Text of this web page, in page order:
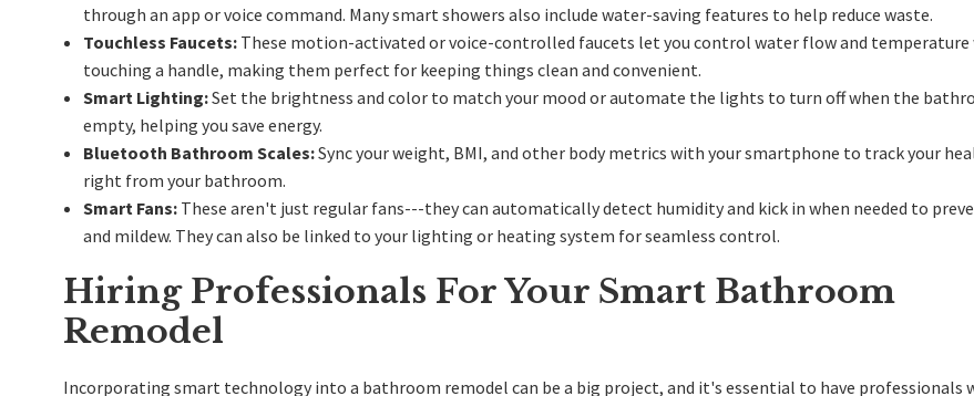
through an app or voice command. Many smart showers also include water-saving features to help reduce waste.
Touchless Faucets:These motion-activated or voice-controlled faucets let you control water flow and
touching a handle, making them perfect for keeping things clean and convenient.
Smart Lighting:Set the brightness and color to match your mood or automate the lights to turn off when the
empty, helping you save energy.
Bluetooth Bathroom Scales:Sync your weight, BMI, and other body metrics with your smartphone to track your
right from your bathroom.
Smart Fans:These aren't just regular fans---they can automatically detect humidity and kick in when needed to
and mildew. They can also be linked to your lighting or heating system for seamless control.
Hiring Professionals For Your Smart Bathroom
Remodel
Incorporating smart technology into a bathroom remodel can be a big project, and it's essential to have professionals